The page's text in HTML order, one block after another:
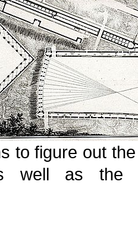
to figure out
well as the